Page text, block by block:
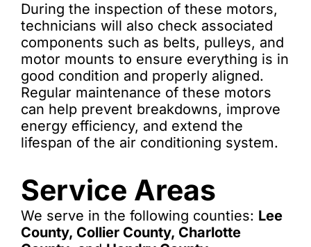
During the inspection of these motors,
technicians will also check associated
components such as belts, pulleys, and
motor mounts to ensure everything is in
good condition and properly aligned.
Regular maintenance of these motors
can help prevent breakdowns, improve
energy efficiency, and extend the
lifespan of the air conditioning system.
Service Areas
We serve in the following counties: Lee
County, Collier County, Charlotte